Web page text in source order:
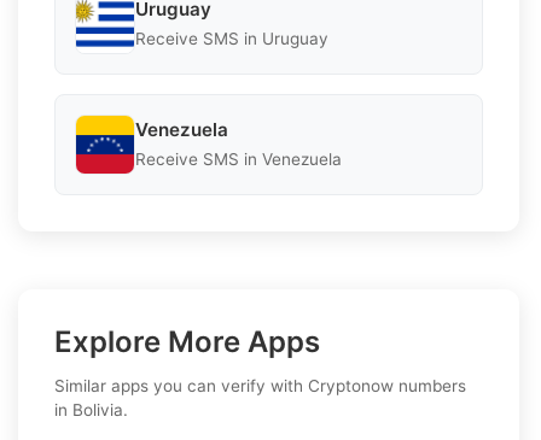
Uruguay
Receive SMS in Uruguay
Venezuela
Receive SMS in Venezuela
Explore More Apps
Similar apps you can verify with Cryptonow numbers
in Bolivia.